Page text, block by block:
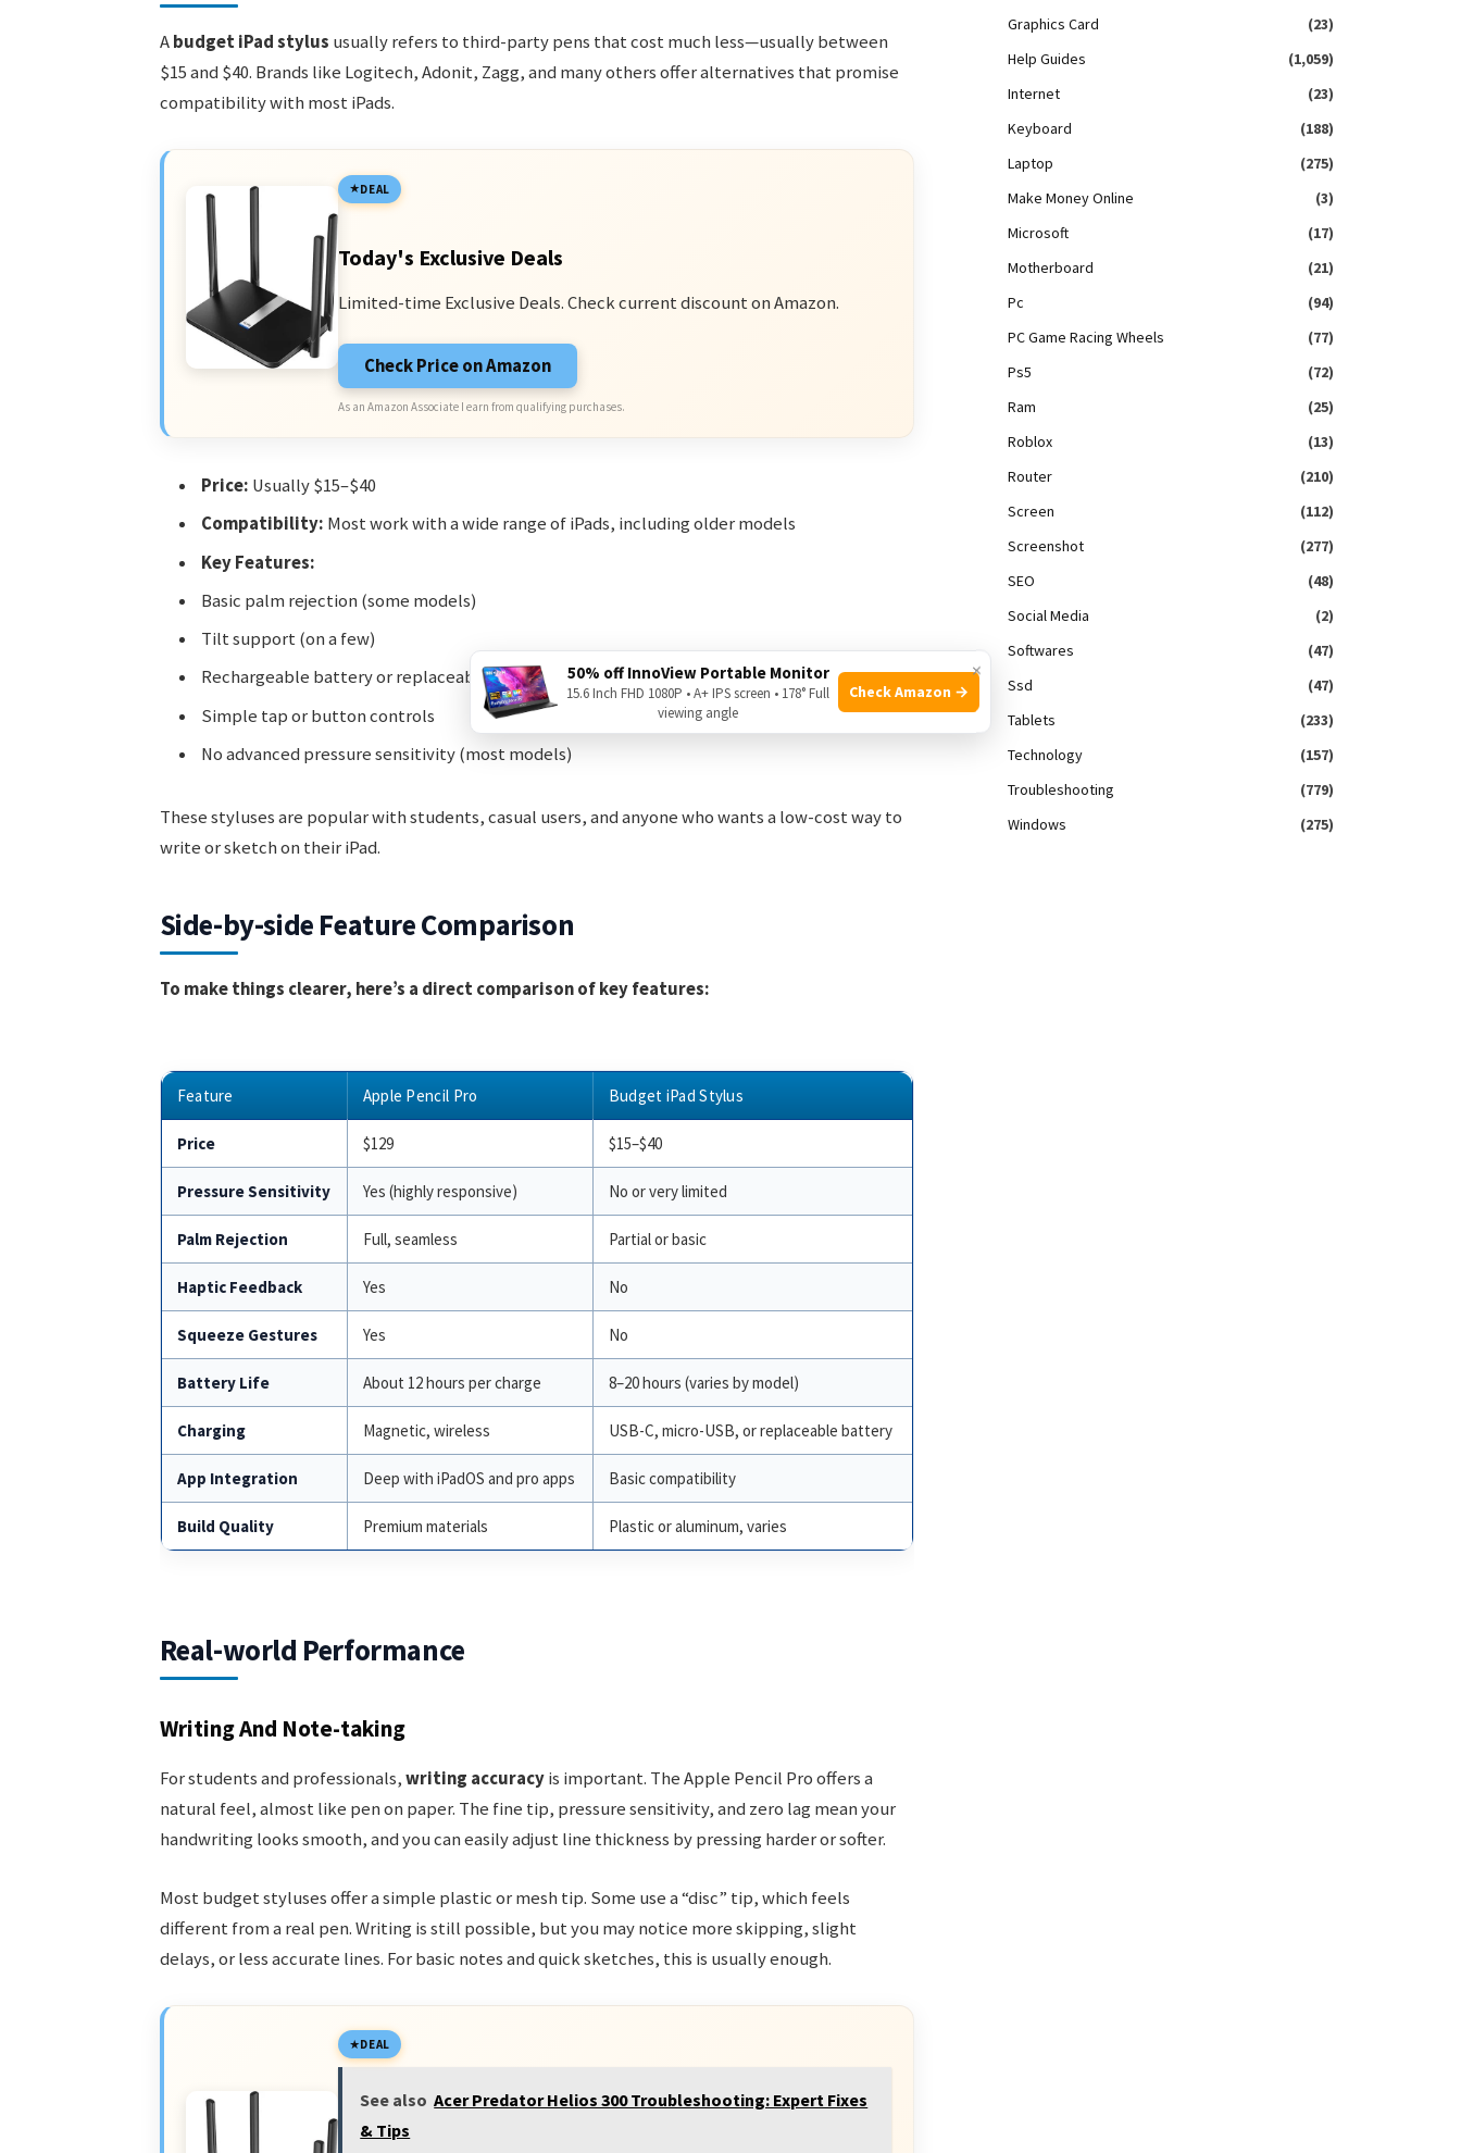
Abudget iPad stylus usually refers to third-party pens that cost much less—usually between
$15 and $40. Brands like Logitech, Adonit, Zagg, and many others offer alternatives that promise
compatibility with most iPads.
DEAL
Today's Exclusive Deals
Limited-time Exclusive Deals. Check current discount on Amazon.
Check Price on Amazon
As an Amazon Associate I earn from qualifying purchases.
Price: Usually $15–$40
Compatibility: Most work with a wide range of iPads, including older models
Key Features:
Basic palm rejection (some models)
Tilt support (on a few)
Rechargeable battery or replaceable batteries
Simple tap or button controls
No advanced pressure sensitivity (most models)
These styluses are popular with students, casual users, and anyone who wants a low-cost way to
write or sketch on their iPad.
Side-by-side Feature Comparison
To make things clearer, here’s a direct comparison of key features:
Feature Apple Pencil Pro Budget iPad Stylus
Price $129 $15–$40
Pressure Sensitivity Yes (highly responsive) No or very limited
Palm Rejection Full, seamless Partial or basic
Haptic Feedback Yes No
Squeeze Gestures Yes No
Battery Life About 12 hours per charge 8–20 hours (varies by model)
Charging Magnetic, wireless USB-C, micro-USB, or replaceable battery
App Integration Deep with iPadOS and pro apps Basic compatibility
Build Quality Premium materials Plastic or aluminum, varies
Real-world Performance
Writing And Note-taking
For students and professionals,writing accuracyis important. The Apple Pencil Pro offers a
natural feel, almost like pen on paper. The fine tip, pressure sensitivity, and zero lag mean your
handwriting looks smooth, and you can easily adjust line thickness by pressing harder or softer.
Most budget styluses offer a simple plastic or mesh tip. Some use a “disc” tip, which feels
different from a real pen. Writing is still possible, but you may notice more skipping, slight
delays, or less accurate lines. For basic notes and quick sketches, this is usually enough.
DEAL
See also Acer Predator Helios 300 Troubleshooting: Expert Fixes
& Tips
Graphics Card
(23)
Help Guides
(1,059)
Internet
(23)
Keyboard
(188)
Laptop
(275)
Make Money Online
(3)
Microsoft
(17)
Motherboard
(21)
Pc
(94)
PC Game Racing Wheels
(77)
Ps5
(72)
Ram
(25)
Roblox
(13)
Router
(210)
Screen
(112)
Screenshot
(277)
SEO
(48)
Social Media
(2)
Softwares
(47)
Ssd
(47)
Tablets
(233)
Technology
(157)
Troubleshooting
(779)
Windows
(275)
×
50% off InnoView Portable Monitor
15.6 Inch FHD 1080P • A+ IPS screen • 178° Full
viewing angle
Check Amazon →